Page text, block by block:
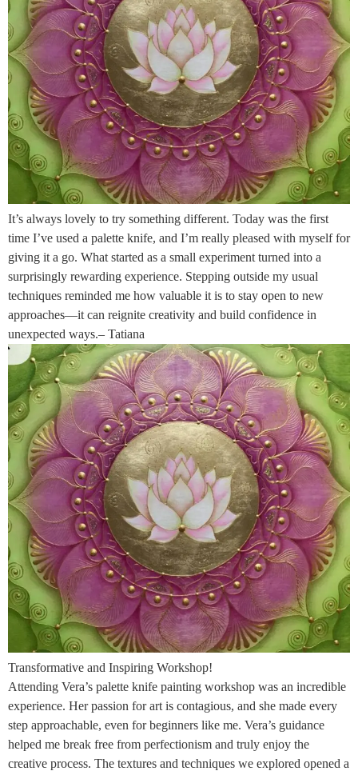
It’s always lovely to try something different. Today was the first
time I’ve used a palette knife, and I’m really pleased with myself for
giving it a go. What started as a small experiment turned into a
surprisingly rewarding experience. Stepping outside my usual
techniques reminded me how valuable it is to stay open to new
approaches—it can reignite creativity and build confidence in
unexpected ways.– Tatiana
Transformative and Inspiring Workshop!
Attending Vera’s palette knife painting workshop was an incredible
experience. Her passion for art is contagious, and she made every
step approachable, even for beginners like me. Vera’s guidance
helped me break free from perfectionism and truly enjoy the
creative process. The textures and techniques we explored opened a